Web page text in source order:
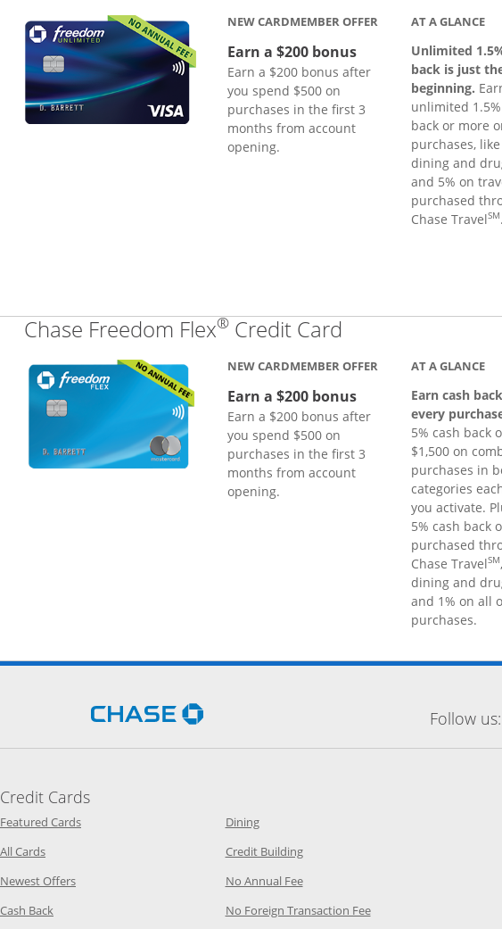
NEW CARDMEMBER OFFER
Earn a $200 bonus
Earn a $200 bonus after
you spend $500 on
purchases in the first 3
months from account
opening.
AT A GLANCE
Unlimited
back is just
beginning.
unlimited
back or more
purchases,
dining and
and 5% on
purchased
Chase TravelSM.
Chase Freedom Flex® Credit Card
NEW CARDMEMBER OFFER
Earn a $200 bonus
Earn a $200 bonus after
you spend $500 on
purchases in the first 3
months from account
opening.
AT A GLANCE
Earn cash
every
5% cash back
$1,500 on
purchases in
categories
you activate.
5% cash back
purchased
Chase TravelSM
dining and
and 1% on all
purchases.
Opens Chase.com in a new windowFollow us:
Credit Cards
Featured CardsOpens Category Page in the same window
All CardsOpens Category Page in the same window
Newest OffersOpens Category Page in the same window
Cash Back Opens Category Page in the same window
DiningOpens Category Page in the same window
Credit BuildingOpens Category Page in the same
No Annual FeeOpens Category Page in the same
No Foreign Transaction FeeOpens Category Page